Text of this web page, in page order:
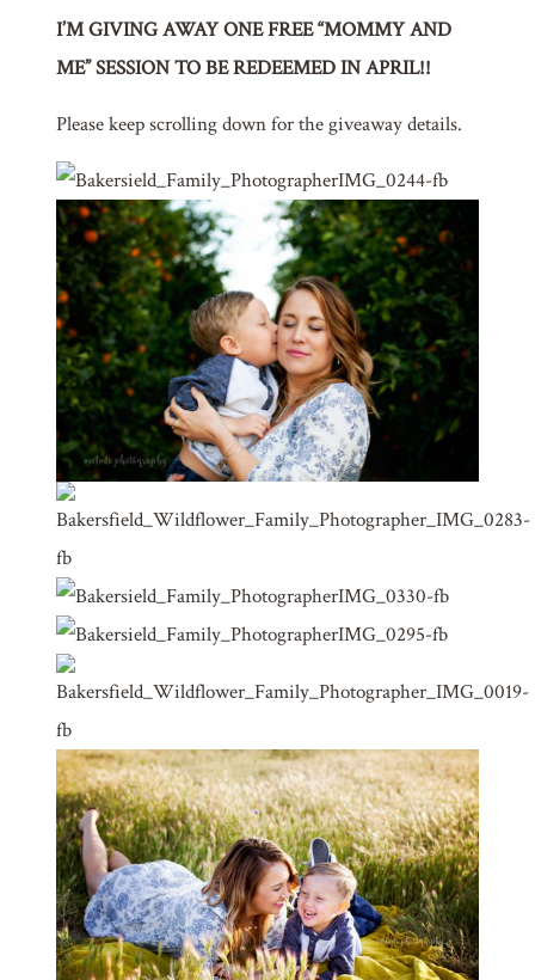
I’M GIVING AWAY ONE FREE “MOMMY AND
ME” SESSION TO BE REDEEMED IN APRIL!!
Please keep scrolling down for the giveaway details.